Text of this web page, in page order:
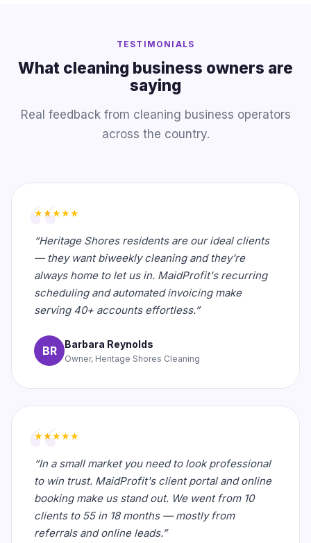
TESTIMONIALS
What cleaning business owners are
saying
Real feedback from cleaning business operators
across the country.
★★★★★
“Heritage Shores residents are our ideal clients
— they want biweekly cleaning and they're
always home to let us in. MaidProfit's recurring
scheduling and automated invoicing make
serving 40+ accounts effortless.”
BR Barbara Reynolds
Owner, Heritage Shores Cleaning
★★★★★
“In a small market you need to look professional
to win trust. MaidProfit's client portal and online
booking make us stand out. We went from 10
clients to 55 in 18 months — mostly from
referrals and online leads.”